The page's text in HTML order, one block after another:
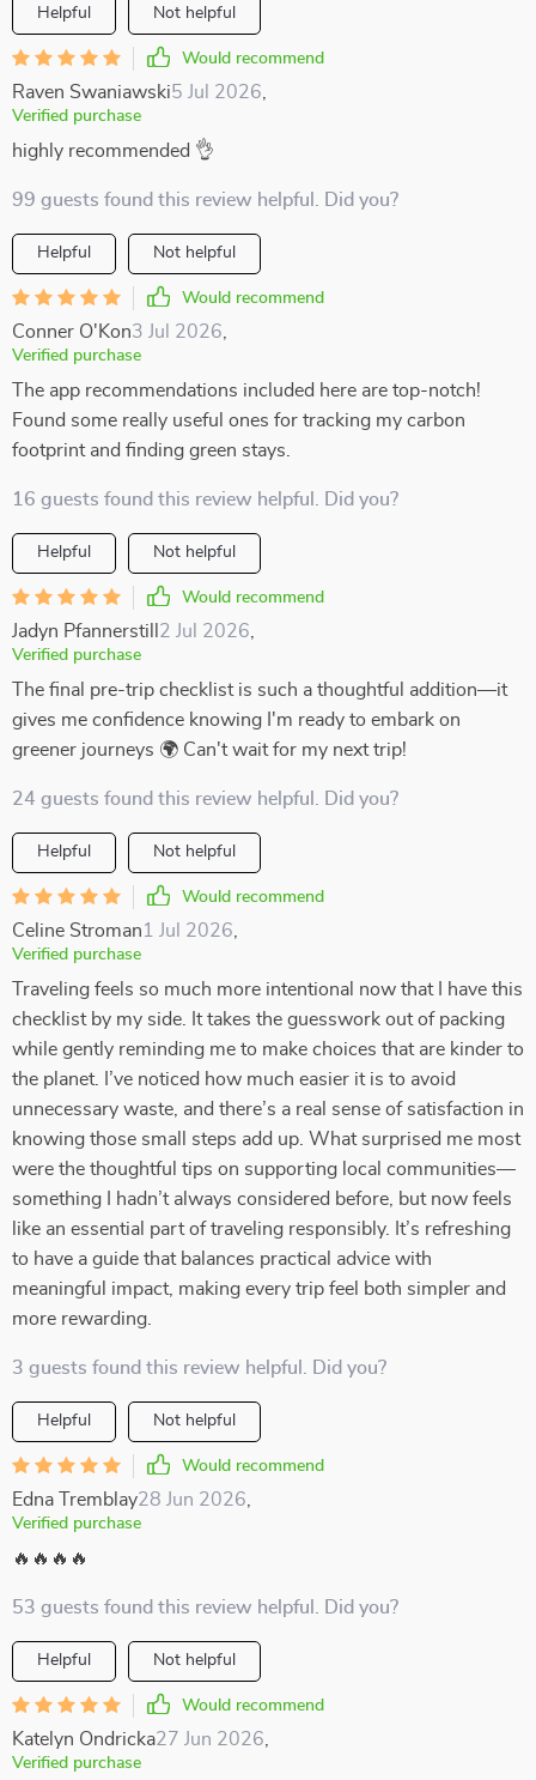
Helpful Not helpful
Would recommend
Raven Swaniawski5 Jul 2026
Verified purchase
highly recommended 👌
99 guests found this review helpful. Did you?
Helpful Not helpful
Would recommend
Conner O'Kon3 Jul 2026
Verified purchase
The app recommendations included here are top-notch!
Found some really useful ones for tracking my carbon
footprint and finding green stays.
16 guests found this review helpful. Did you?
Helpful Not helpful
Would recommend
Jadyn Pfannerstill 2 Jul 2026
Verified purchase
The final pre-trip checklist is such a thoughtful addition—it
gives me confidence knowing I'm ready to embark on
greener journeys 🌍 Can't wait for my next trip!
24 guests found this review helpful. Did you?
Helpful Not helpful
Would recommend
Celine Stroman1 Jul 2026
Verified purchase
Traveling feels so much more intentional now that I have this
checklist by my side. It takes the guesswork out of packing
while gently reminding me to make choices that are kinder to
the planet. I’ve noticed how much easier it is to avoid
unnecessary waste, and there’s a real sense of satisfaction in
knowing those small steps add up. What surprised me most
were the thoughtful tips on supporting local communities—
something I hadn’t always considered before, but now feels
like an essential part of traveling responsibly. It’s refreshing
to have a guide that balances practical advice with
meaningful impact, making every trip feel both simpler and
more rewarding.
3 guests found this review helpful. Did you?
Helpful Not helpful
Would recommend
Edna Tremblay28 Jun 2026
Verified purchase
🔥🔥🔥🔥
53 guests found this review helpful. Did you?
Helpful Not helpful
Would recommend
Katelyn Ondricka27 Jun 2026
Verified purchase